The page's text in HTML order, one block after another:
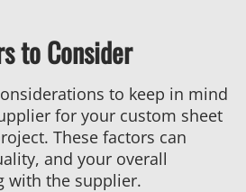
to Consider
to keep in mind
for your custom sheet
These factors can
and your overall
with the supplier.